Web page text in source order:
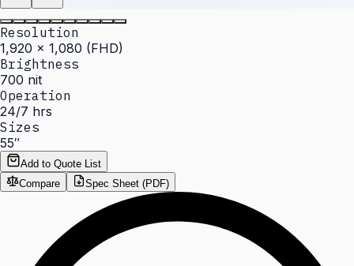
Resolution
1,920 × 1,080 (FHD)
Brightness
700 nit
Operation
24/7 hrs
Sizes
55″
Add to Quote List
Compare
Spec Sheet (PDF)